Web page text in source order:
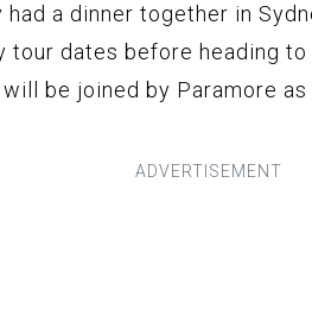
a dinner together in
tour dates before heading
be joined by Paramore